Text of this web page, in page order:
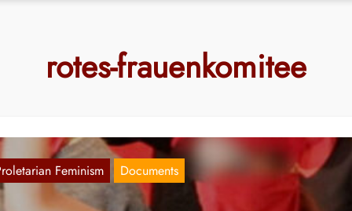
rotes-frauenkomitee
Feminism Documents